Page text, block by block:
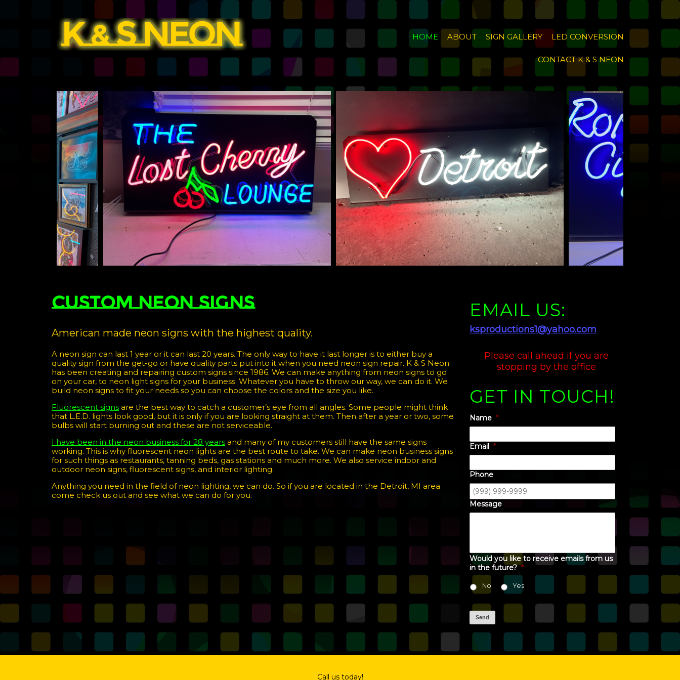
HOME ABOUT SIGN GALLERY LED CONVERSION
CONTACT K & S NEON
Custom Neon Signs
American made neon signs with the highest quality.
A neon sign can last 1 year or it can last 20 years. The only way to have it last longer is to either buy a
quality sign from the get-go or have quality parts put into it when you need neon sign repair. K & S Neon
has been creating and repairing custom signs since 1986. We can make anything from neon signs to go
on your car, to neon light signs for your business. Whatever you have to throw our way, we can do it. We
build neon signs to fit your needs so you can choose the colors and the size you like.
Fluorescent signs are the best way to catch a customer’s eye from all angles. Some people might think
that L.E.D. lights look good, but it is only if you are looking straight at them. Then after a year or two, some
bulbs will start burning out and these are not serviceable.
I have been in the neon business for 28 years and many of my customers still have the same signs
working. This is why fluorescent neon lights are the best route to take. We can make neon business signs
for such things as restaurants, tanning beds, gas stations and much more. We also service indoor and
outdoor neon signs, fluorescent signs, and interior lighting.
Anything you need in the field of neon lighting, we can do. So if you are located in the Detroit, MI area
come check us out and see what we can do for you.
EMAIL US:
ksproductions1@yahoo.com
Please call ahead if you are
stopping by the office
GET IN TOUCH!
Name *
Email *
Phone
Message
Would you like to receive emails from us
in the future? *
No Yes
Send
Call us today!